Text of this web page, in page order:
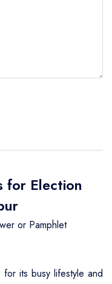
for Election
or Pamphlet
its busy lifestyle and